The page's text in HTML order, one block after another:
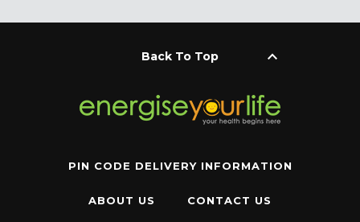
Back To Top keyboard_arrow_up
PIN CODE DELIVERY INFORMATION
ABOUT US CONTACT US